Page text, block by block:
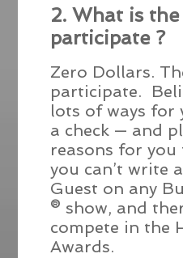
2. What is
participate ?
Zero Dollars.
participate.
lots of ways for
a check — and
reasons for
you can’t write
Guest on any
® show, and
compete in the
Awards.